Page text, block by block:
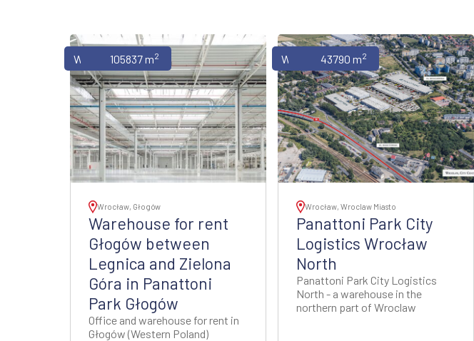
Warehouses105837 m2
Wrocław, Głogów
Warehouse for rent
Głogów between
Legnica and Zielona
Góra in Panattoni
Park Głogów
Office and warehouse for rent in
Głogów (Western Poland)
Warehouses43790 m2
Wrocław, Wroclaw Miasto
Panattoni Park City
Logistics Wrocław
North
Panattoni Park City Logistics
North - a warehouse in the
northern part of Wroclaw